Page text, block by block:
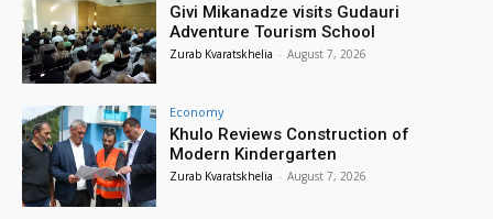
Givi Mikanadze visits Gudauri
Adventure Tourism School
Zurab Kvaratskhelia - August 7, 2026
Economy
Khulo Reviews Construction of
Modern Kindergarten
Zurab Kvaratskhelia - August 7, 2026